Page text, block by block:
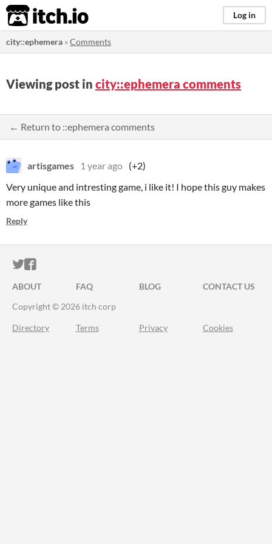
itch.io Log in
city::ephemera »Comments
Viewing post in city::ephemera comments
← Return to ::ephemera comments
artisgames 1 year ago (+2)
Very unique and intresting game, i like it! I hope this guy makes
more games like this
Reply
ITCH.IO ON TWITTER
ITCH.IO ON FACEBOOK
ABOUT FAQ BLOG
CONTACT US
Copyright © 2026 itch corp
Directory Terms Privacy Cookies